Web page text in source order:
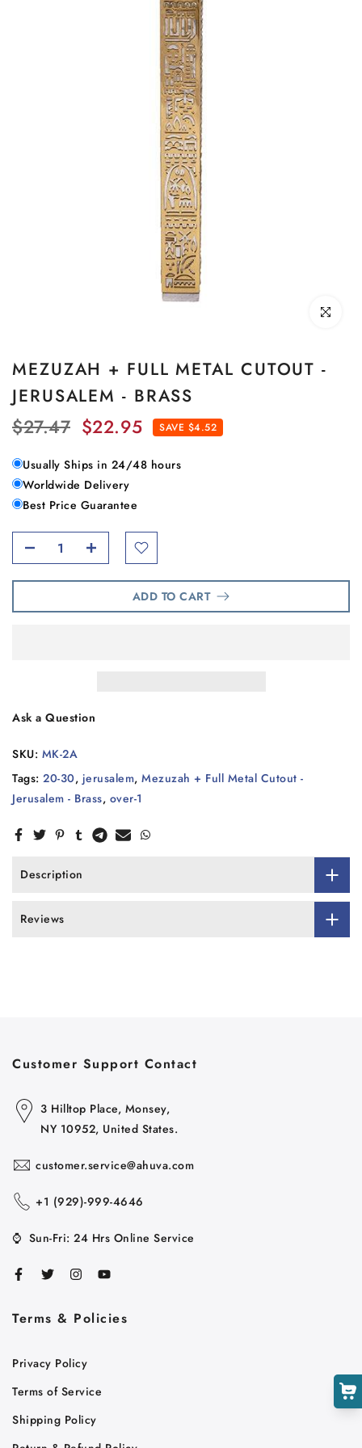
Click to
MEZUZAH + FULL METAL CUTOUT -
JERUSALEM - BRASS
$27.47 $22.95 SAVE $4.52
Usually Ships in 24/48 hours
Worldwide Delivery
Best Price Guarantee
ADD TO CART
Ask a Question
SKU: MK-2A
Tags: 20-30, jerusalem, Mezuzah + Full Metal Cutout -
Jerusalem - Brass, over-1
Description
Reviews
Customer Support Contact
3 Hilltop Place, Monsey,
NY 10952, United States.
customer.service@ahuva.com
+1 ‪(929)-999-4646
⌚ Sun-Fri: 24 Hrs Online Service
Terms & Policies
Privacy Policy
Terms of Service
Shipping Policy
Cart